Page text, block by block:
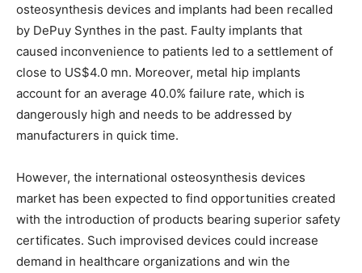
osteosynthesis devices and implants had been recalled
by DePuy Synthes in the past. Faulty implants that
caused inconvenience to patients led to a settlement of
close to US$4.0 mn. Moreover, metal hip implants
account for an average 40.0% failure rate, which is
dangerously high and needs to be addressed by
manufacturers in quick time.
However, the international osteosynthesis devices
market has been expected to find opportunities created
with the introduction of products bearing superior safety
certificates. Such improvised devices could increase
demand in healthcare organizations and win the